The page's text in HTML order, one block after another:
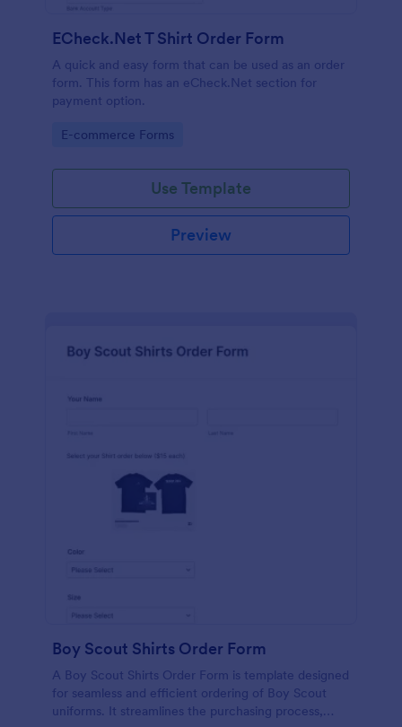
ECheck.Net T Shirt Order Form
A quick and easy form that can be used as an order
form. This form has an eCheck.Net section for
payment option.
Go to Category:
E-commerce Forms
Use Template
Preview
Boy Scout Shirts Order Form
A Boy Scout Shirts Order Form is template designed
for seamless and efficient ordering of Boy Scout
uniforms. It streamlines the purchasing process,